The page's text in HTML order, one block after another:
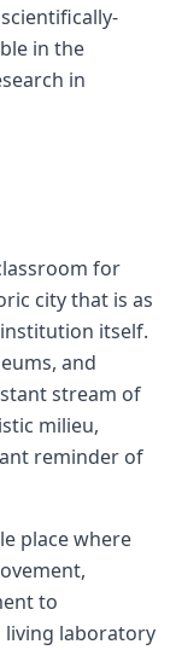
in the
in
for
city that is as
itself.
and
stream of
milieu,
reminder of
place where
to
living laboratory